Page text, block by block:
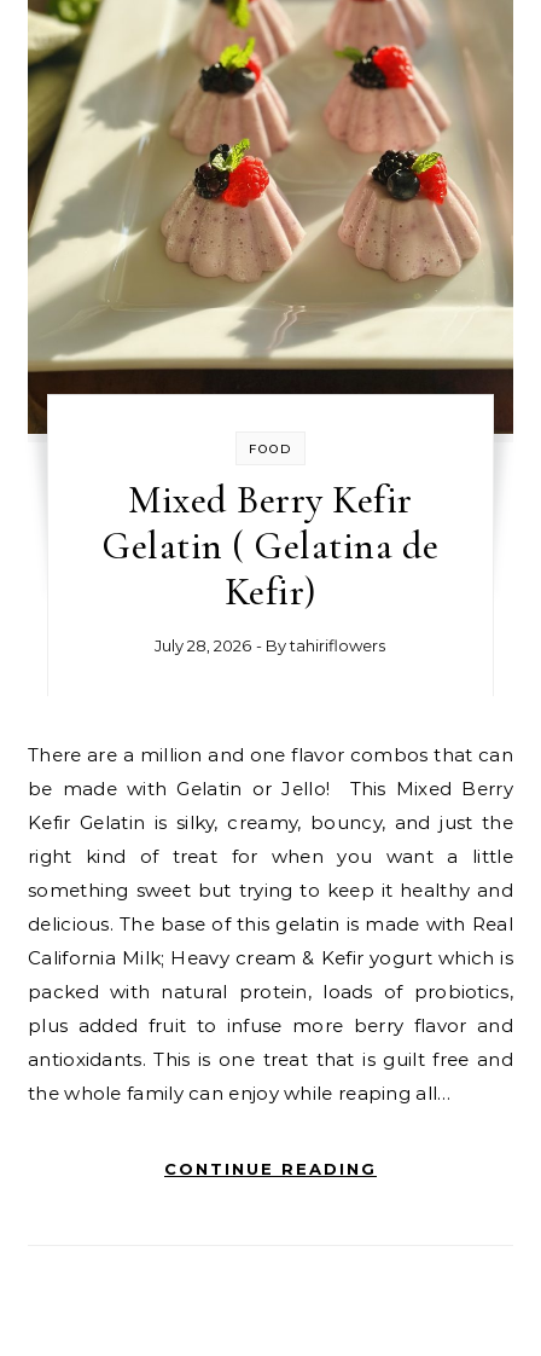
FOOD
Mixed Berry Kefir
Gelatin ( Gelatina de
Kefir)
July 28, 2026 - Bytahiriflowers
There are a million and one flavor combos that can
be made with Gelatin or Jello! This Mixed Berry
Kefir Gelatin is silky, creamy, bouncy, and just the
right kind of treat for when you want a little
something sweet but trying to keep it healthy and
delicious. The base of this gelatin is made with Real
California Milk; Heavy cream & Kefir yogurt which is
packed with natural protein, loads of probiotics,
plus added fruit to infuse more berry flavor and
antioxidants. This is one treat that is guilt free and
the whole family can enjoy while reaping all…
CONTINUE READING